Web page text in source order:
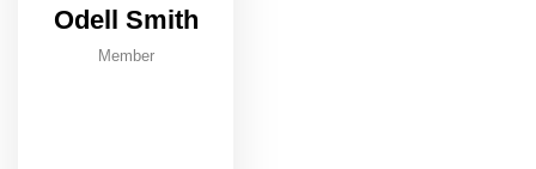
Odell Smith
Member